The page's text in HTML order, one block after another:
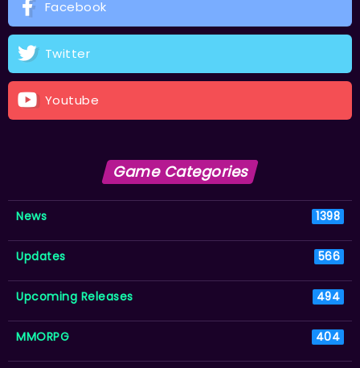
Facebook
Twitter
Youtube
Game Categories
News 1398
Updates 566
Upcoming Releases 494
MMORPG 404